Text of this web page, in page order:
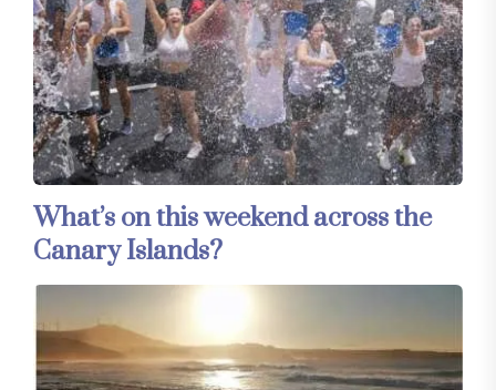
What’s on this weekend across the
Canary Islands?